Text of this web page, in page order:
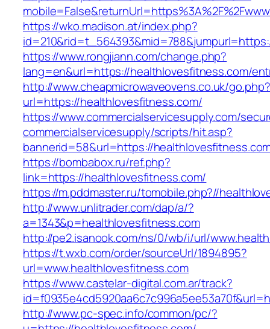
https://wko.madison.at/index.php?
https://www.rongjiann.com/change.php?
lang=en&url=https://healthlovesfitness.com/
http://www.cheapmicrowaveovens.co.uk/go.php?
url=https://healthlovesfitness.com/
https://www.commercialservicesupply.com/
commercialservicesupply/scripts/hit.asp?
bannerid=58&url=https://
https://bombabox.ru/ref.php?
link=https://healthlovesfitness.com/
https://m.pddmaster.ru/tomobile.php?//
http://www.unlitrader.com/dap/a/?
a=1343&p=healthlovesfitness.com
http://pe2.isanook.com/ns/0/wb/i/url/
https://t.wxb.com/order/sourceUrl/1894895?
url=www.healthlovesfitness.com
https://www.castelar-digital.com.ar/track?
http://www.pc-spec.info/common/pc/?